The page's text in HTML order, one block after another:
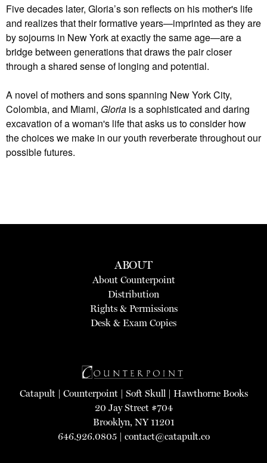
Five decades later, Gloria’s son reflects on his mother's life
and realizes that their formative years—imprinted as they are
by sojourns in New York at exactly the same age—are a
bridge between generations that draws the pair closer
through a shared sense of longing and potential.
A novel of mothers and sons spanning New York City,
Colombia, and Miami, Gloria is a sophisticated and daring
excavation of a woman's life that asks us to consider how
the choices we make in our youth reverberate throughout our
possible futures.
ABOUT
About Counterpoint
Distribution
Rights & Permissions
Desk & Exam Copies
Catapult| Counterpoint| Soft Skull| Hawthorne Books
20 Jay Street #704
Brooklyn, NY 11201
646.926.0805 | contact@catapult.co